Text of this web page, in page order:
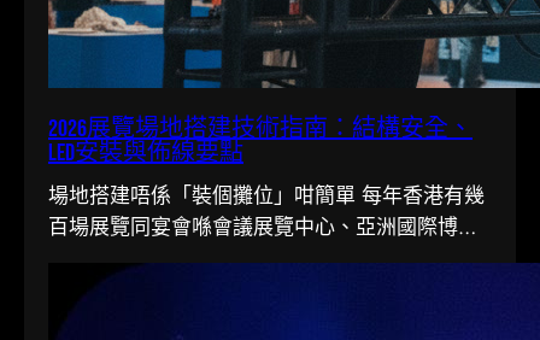
2026展覽場地搭建技術指南：結構安全、
LED安裝與佈線要點
場地搭建唔係「裝個攤位」咁簡單 每年香港有幾
百場展覽同宴會喺會議展覽中心、亞洲國際博覽
館同各大酒店舉行。搭一個...